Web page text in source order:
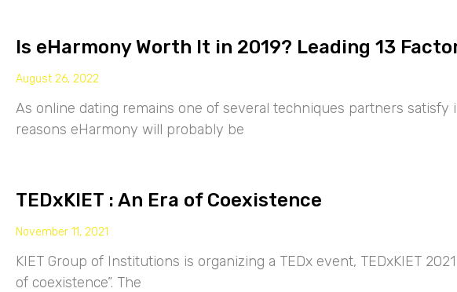
Is eHarmony Worth It in 2019? Leading 13
August 26, 2022
As online dating remains one of several techniques partners satisfy
reasons eHarmony will probably be
TEDxKIET : An Era of Coexistence
November 11, 2021
KIET Group of Institutions is organizing a TEDx event, TEDxKIET
of coexistence”. The